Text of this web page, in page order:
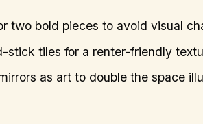
two bold pieces to avoid visual
tiles for a renter-friendly
as art to double the space